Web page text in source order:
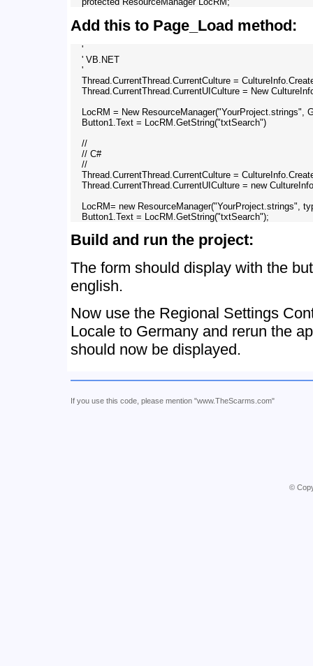
Add this to Page_Load method:
    '
    ' VB.NET
    '
Thread.CurrentThread.CurrentCulture =
Thread.CurrentThread.CurrentUICulture = New
LocRM = New
    Button1.Text = LocRM.GetString("txtSearch")
    //
    // C#
    //
Thread.CurrentThread.CurrentCulture =
Thread.CurrentThread.CurrentUICulture = new
LocRM= new ResourceManager("YourProject.strings",
Build and run the project:
The form should display with the
english.
Now use the Regional Settings
Locale to Germany and rerun the
should now be displayed.
If you use this code, please mention "www.TheScarms.com"
©